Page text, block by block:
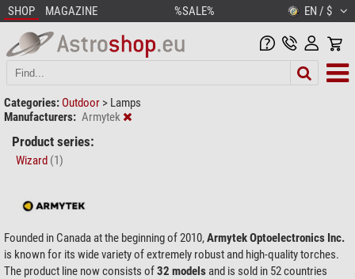
SHOP MAGAZINE %SALE% EN / $
Categories: Outdoor > Lamps
Manufacturers: Armytek
Product series:
Wizard (1)
Founded in Canada at the beginning of 2010,Armytek Optoelectronics Inc.
is known for its wide variety of extremely robust and high-quality torches.
The product line now consists of32 models and is sold in 52 countries